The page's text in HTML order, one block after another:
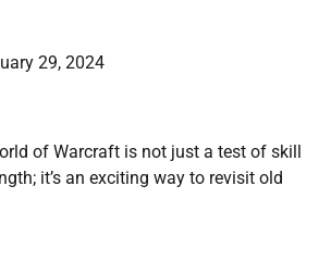
29, 2024
of Warcraft is not just a test of skill
it’s an exciting way to revisit old